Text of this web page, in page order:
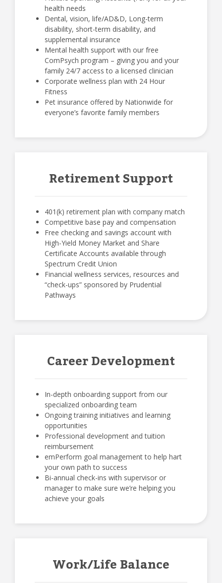
health needs
Dental, vision, life/AD&D, Long-term
disability, short-term disability, and
supplemental insurance
Mental health support with our free
ComPsych program – giving you and your
family 24/7 access to a licensed clinician
Corporate wellness plan with 24 Hour
Fitness
Pet insurance offered by Nationwide for
everyone’s favorite family members
Retirement Support
401(k) retirement plan with company match
Competitive base pay and compensation
Free checking and savings account with
High-Yield Money Market and Share
Certificate Accounts available through
Spectrum Credit Union
Financial wellness services, resources and
“check-ups” sponsored by Prudential
Pathways
Career Development
In-depth onboarding support from our
specialized onboarding team
Ongoing training initiatives and learning
opportunities
Professional development and tuition
reimbursement
emPerform goal management to help hart
your own path to success
Bi-annual check-ins with supervisor or
manager to make sure we’re helping you
achieve your goals
Work/Life Balance